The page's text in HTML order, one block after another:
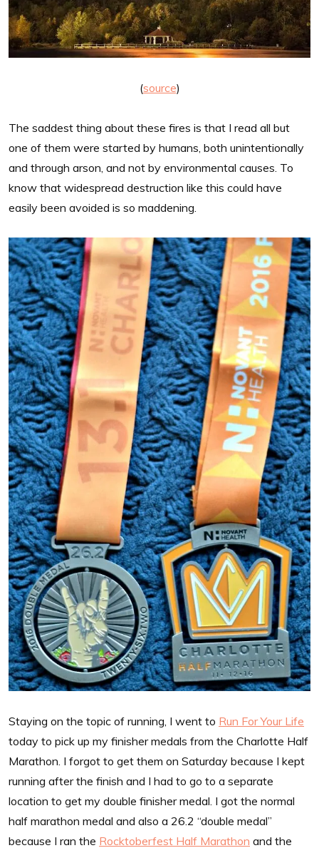
(source)
The saddest thing about these fires is that I read all but
one of them were started by humans, both unintentionally
and through arson, and not by environmental causes. To
know that widespread destruction like this could have
easily been avoided is so maddening.
Staying on the topic of running, I went to Run For Your Life
today to pick up my finisher medals from the Charlotte Half
Marathon. I forgot to get them on Saturday because I kept
running after the finish and I had to go to a separate
location to get my double finisher medal. I got the normal
half marathon medal and also a 26.2 “double medal”
because I ran the Rocktoberfest Half Marathon and the